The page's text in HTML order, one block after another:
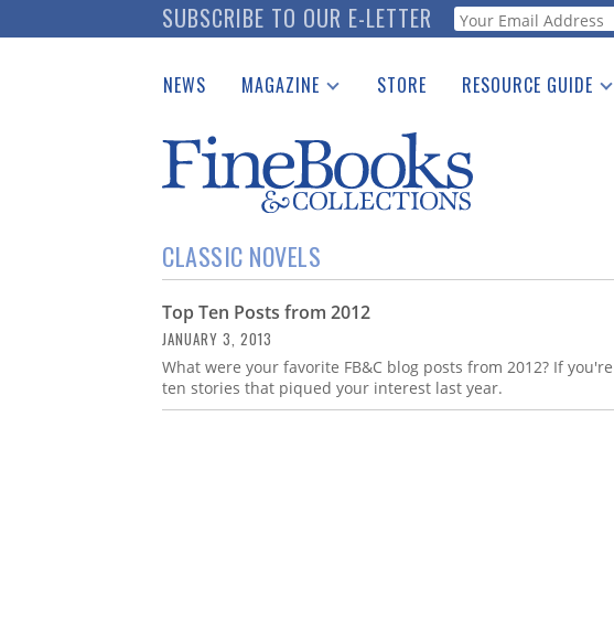
to
SUBSCRIBE TO OUR E-LETTER Webform
NEWS MAGAZINE
Catalogues Received
Auction Guide
Download Center
STORE RESOURCE GUIDE
See the Guide
CLASSIC NOVELS
Top Ten Posts from 2012
JANUARY 3, 2013
What were your favorite FB&C blog posts from 2012? If
ten stories that piqued your interest last year.